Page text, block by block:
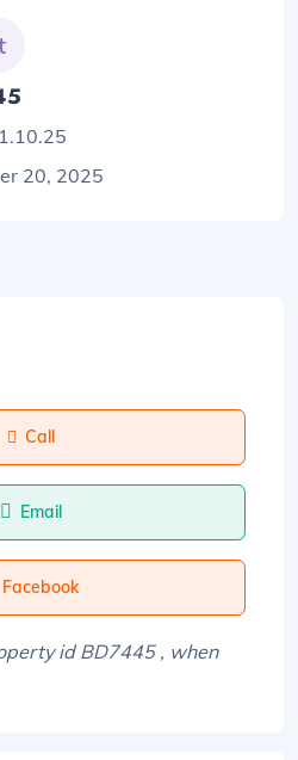
20, 2025
Call
Email
Facebook
id BD7445 , when